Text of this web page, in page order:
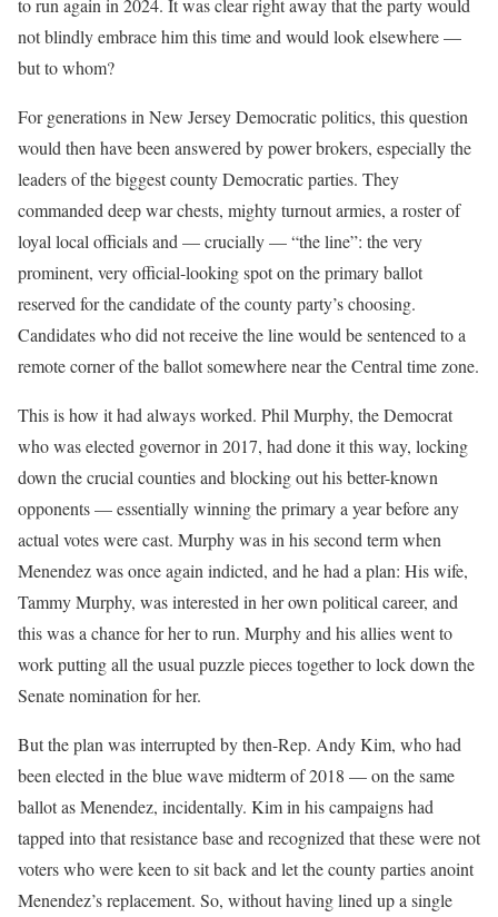
to run again in 2024. It was clear right away that the party would
not blindly embrace him this time and would look elsewhere —
but to whom?
For generations in New Jersey Democratic politics, this question
would then have been answered by power brokers, especially the
leaders of the biggest county Democratic parties. They
commanded deep war chests, mighty turnout armies, a roster of
loyal local officials and — crucially — “the line”: the very
prominent, very official-looking spot on the primary ballot
reserved for the candidate of the county party’s choosing.
Candidates who did not receive the line would be sentenced to a
remote corner of the ballot somewhere near the Central time zone.
This is how it had always worked. Phil Murphy, the Democrat
who was elected governor in 2017, had done it this way, locking
down the crucial counties and blocking out his better-known
opponents — essentially winning the primary a year before any
actual votes were cast. Murphy was in his second term when
Menendez was once again indicted, and he had a plan: His wife,
Tammy Murphy, was interested in her own political career, and
this was a chance for her to run. Murphy and his allies went to
work putting all the usual puzzle pieces together to lock down the
Senate nomination for her.
But the plan was interrupted by then-Rep. Andy Kim, who had
been elected in the blue wave midterm of 2018 — on the same
ballot as Menendez, incidentally. Kim in his campaigns had
tapped into that resistance base and recognized that these were not
voters who were keen to sit back and let the county parties anoint
Menendez’s replacement. So, without having lined up a single